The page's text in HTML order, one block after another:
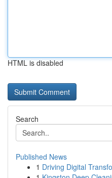
HTML is disabled
Search
Published News
1 Driving Digital